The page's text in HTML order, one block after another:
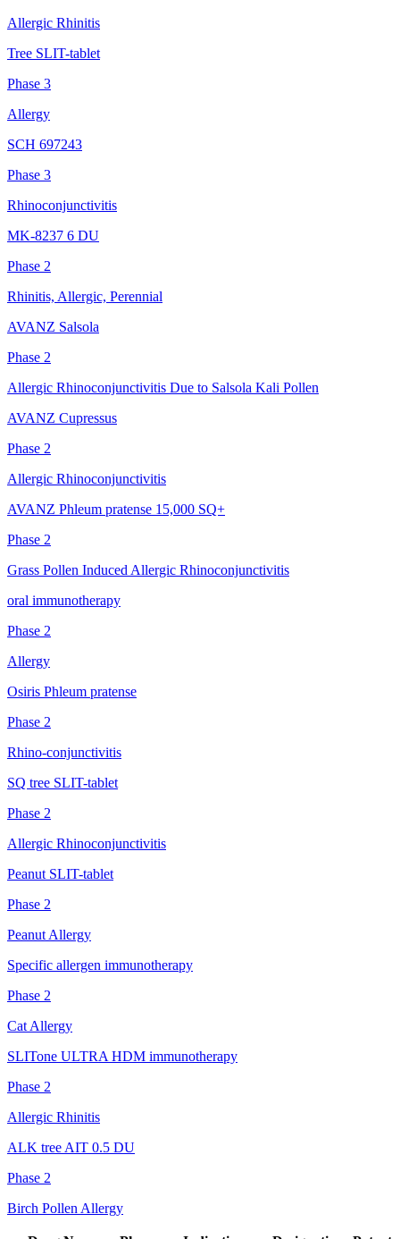
Allergic Rhinitis
Tree SLIT-tablet
Phase 3
Allergy
SCH 697243
Phase 3
Rhinoconjunctivitis
MK-8237 6 DU
Phase 2
Rhinitis, Allergic, Perennial
AVANZ Salsola
Phase 2
Allergic Rhinoconjunctivitis Due to Salsola Kali Pollen
AVANZ Cupressus
Phase 2
Allergic Rhinoconjunctivitis
AVANZ Phleum pratense 15,000 SQ+
Phase 2
Grass Pollen Induced Allergic Rhinoconjunctivitis
oral immunotherapy
Phase 2
Allergy
Osiris Phleum pratense
Phase 2
Rhino-conjunctivitis
SQ tree SLIT-tablet
Phase 2
Allergic Rhinoconjunctivitis
Peanut SLIT-tablet
Phase 2
Peanut Allergy
Specific allergen immunotherapy
Phase 2
Cat Allergy
SLITone ULTRA HDM immunotherapy
Phase 2
Allergic Rhinitis
ALK tree AIT 0.5 DU
Phase 2
Birch Pollen Allergy